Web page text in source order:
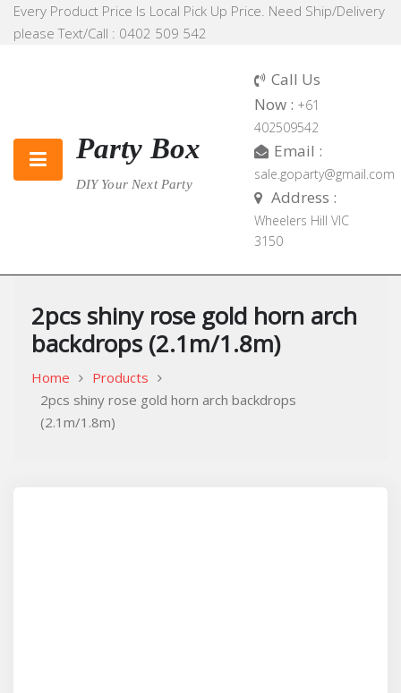
SkipEvery Product Price Is Local Pick Up Price. Need Ship/Delivery
please Text/Call : 0402 509 542
Party Box
DIY Your Next Party
Call Us
Now : +61
402509542
Email :
sale.goparty@gmail.com
Address :
Wheelers Hill VIC
3150
2pcs shiny rose gold horn arch
backdrops (2.1m/1.8m)
Home
Products
2pcs shiny rose gold horn arch backdrops
(2.1m/1.8m)